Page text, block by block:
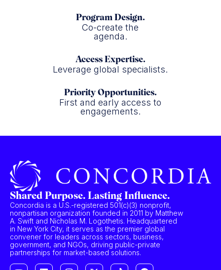
Program Design.
Co-create the
agenda.
Access Expertise.
Leverage global specialists.
Priority Opportunities.
First and early access to
engagements.
Shared Purpose. Lasting Influence.
Concordia is a U.S.-registered 501(c)(3) nonprofit,
nonpartisan organization founded in 2011 by Matthew
A. Swift and Nicholas M. Logothetis. Headquartered
in New York City, it serves as the premier global
convener for leaders across sectors, business,
government, and NGOs, driving public-private
partnerships for market-based solutions.